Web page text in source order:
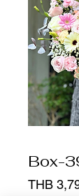
Box-
THB